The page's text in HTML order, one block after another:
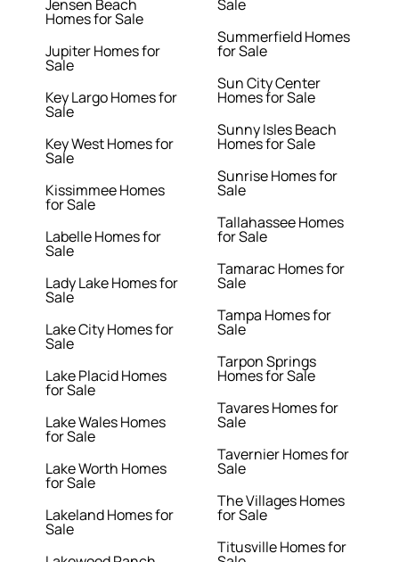
Jensen Beach
Homes for Sale
Jupiter Homes for
Sale
Key Largo Homes for
Sale
Key West Homes for
Sale
Kissimmee Homes
for Sale
Labelle Homes for
Sale
Lady Lake Homes for
Sale
Lake City Homes for
Sale
Lake Placid Homes
for Sale
Lake Wales Homes
for Sale
Lake Worth Homes
for Sale
Lakeland Homes for
Sale
Sale
Summerfield Homes
for Sale
Sun City Center
Homes for Sale
Sunny Isles Beach
Homes for Sale
Sunrise Homes for
Sale
Tallahassee Homes
for Sale
Tamarac Homes for
Sale
Tampa Homes for
Sale
Tarpon Springs
Homes for Sale
Tavares Homes for
Sale
Tavernier Homes for
Sale
The Villages Homes
for Sale
Titusville Homes for